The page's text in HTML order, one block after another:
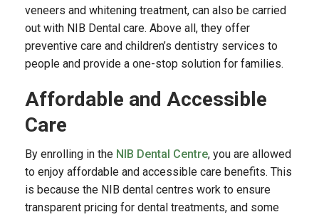
veneers and whitening treatment, can also be carried
out with NIB Dental care. Above all, they offer
preventive care and children’s dentistry services to
people and provide a one-stop solution for families.
Affordable and Accessible
Care
By enrolling in the NIB Dental Centre, you are allowed
to enjoy affordable and accessible care benefits. This
is because the NIB dental centres work to ensure
transparent pricing for dental treatments, and some